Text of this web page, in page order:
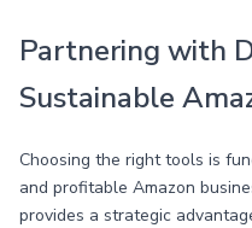
Partnering with
Sustainable
Choosing the right tools is
and profitable Amazon
provides a strategic